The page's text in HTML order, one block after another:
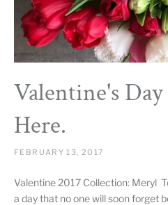
Valentine's
Here.
FEBRUARY 13, 2017
Valentine 2017 Collection: Meryl
a day that no one will soon forget